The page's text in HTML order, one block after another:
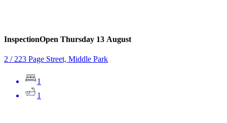
InspectionOpen Thursday 13 August
2 / 223 Page Street, Middle Park
1
1